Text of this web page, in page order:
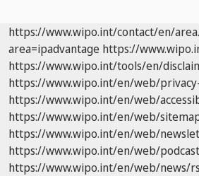
https://www.wipo.int/contact/en/
area=ipadvantage https://
https://www.wipo.int/tools/en/
https://www.wipo.int/en/web/
https://www.wipo.int/en/web/
https://www.wipo.int/en/web/
https://www.wipo.int/en/web/
https://www.wipo.int/en/web/
https://www.wipo.int/en/web/news/